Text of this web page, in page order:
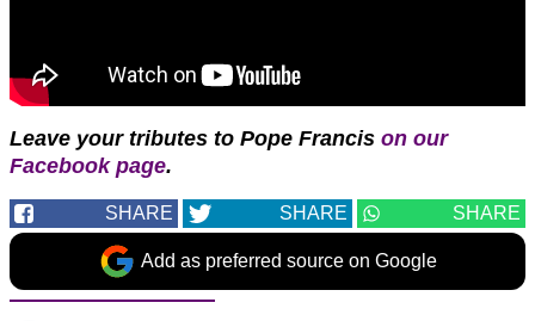
Leave your tributes to Pope Francis on our
Facebook page.
SHARE SHARE SHARE
Add as preferred source on Google